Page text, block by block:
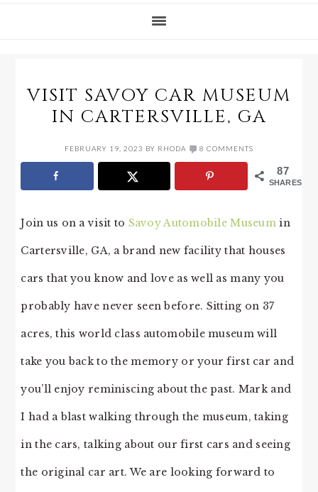
VISIT SAVOY CAR MUSEUM
IN CARTERSVILLE, GA
FEBRUARY 19, 2023 BY RHODA 8 COMMENTS
87
SHARES
Join us on a visit to Savoy Automobile Museumin
Cartersville, GA, a brand new facility that houses
cars that you know and love as well as many you
probably have never seen before. Sitting on 37
acres, this world class automobile museum will
take you back to the memory or your first car and
you’ll enjoy reminiscing about the past. Mark and
I had a blast walking through the museum, taking
in the cars, talking about our first cars and seeing
the original car art. We are looking forward to